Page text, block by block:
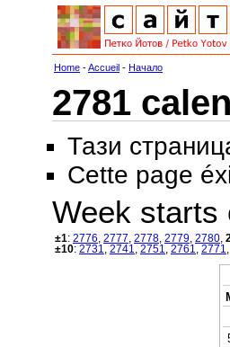
Home -Accueil - Начало
2781
Тази
Cette page
Week starts
±1: 2776 2777 2778 2779 2780
±10: 2731 2741 2751 2761 2771